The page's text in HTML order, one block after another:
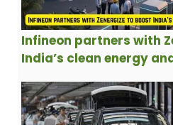
Infineon partners with
India’s clean energy